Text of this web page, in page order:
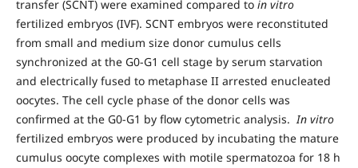
transfer (SCNT) were examined compared to in vitro
fertilized embryos (IVF). SCNT embryos were reconstituted
from small and medium size donor cumulus cells
synchronized at the G0-G1 cell stage by serum starvation
and electrically fused to metaphase II arrested enucleated
oocytes. The cell cycle phase of the donor cells was
confirmed at the G0-G1 by flow cytometric analysis.In vitro
fertilized embryos were produced by incubating the mature
cumulus oocyte complexes with motile spermatozoa for 18 h